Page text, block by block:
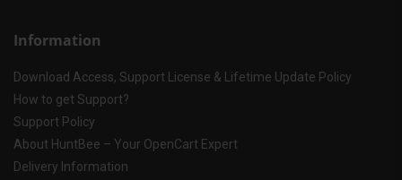
Information
Download Access, Support License & Lifetime Update Policy
How to get Support?
Support Policy
About HuntBee – Your OpenCart Expert
Delivery Information